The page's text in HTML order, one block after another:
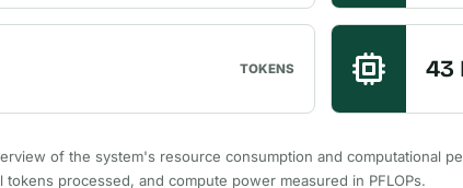
TOKENS 43
of the system's resource consumption and computational
processed, and compute power measured in PFLOPs.